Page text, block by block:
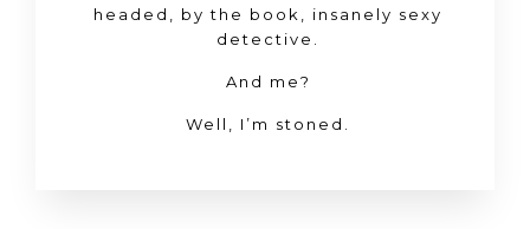
headed, by the book, insanely sexy
detective.
And me?
Well, I’m stoned.